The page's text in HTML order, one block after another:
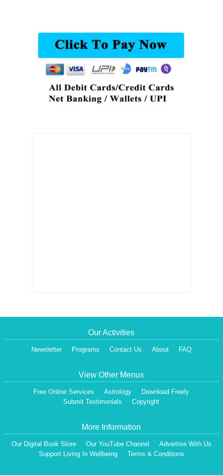
Our Activities
Newsletter Programs Contact Us About FAQ
View Other Menus
Free Online Services Astrology
Download Freely
Submit Testimonials
Copyright
More Information
Our Digital Book Store Our YouTube Channel
Advertise With Us
Support Living In Wellbeing
Terms & Conditions